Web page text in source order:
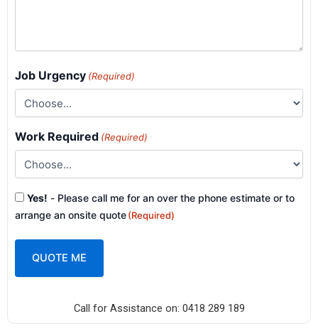
Job Urgency (Required)
Work Required (Required)
Consent
(Required)
Yes! - Please call me for an over the phone estimate or to
arrange an onsite quote(Required)
Call for Assistance on: 0418 289 189